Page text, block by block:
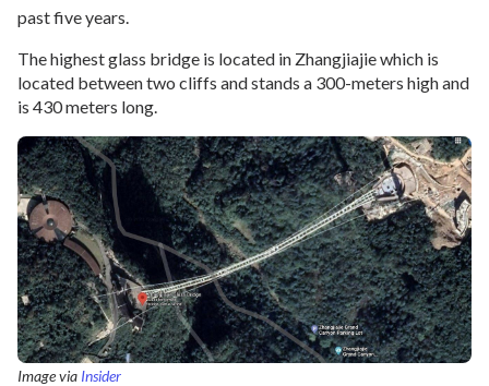
past five years.
The highest glass bridge is located in Zhangjiajie which is
located between two cliffs and stands a 300-meters high and
is 430 meters long.
Image via Insider